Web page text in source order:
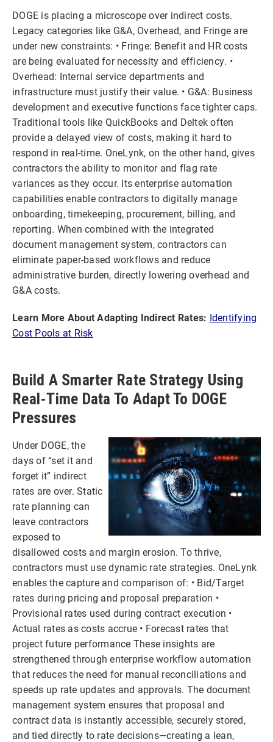
DOGE is placing a microscope over indirect costs.
Legacy categories like G&A, Overhead, and Fringe are
under new constraints: • Fringe: Benefit and HR costs
are being evaluated for necessity and efficiency. •
Overhead: Internal service departments and
infrastructure must justify their value. • G&A: Business
development and executive functions face tighter caps.
Traditional tools like QuickBooks and Deltek often
provide a delayed view of costs, making it hard to
respond in real-time. OneLynk, on the other hand, gives
contractors the ability to monitor and flag rate
variances as they occur. Its enterprise automation
capabilities enable contractors to digitally manage
onboarding, timekeeping, procurement, billing, and
reporting. When combined with the integrated
document management system, contractors can
eliminate paper-based workflows and reduce
administrative burden, directly lowering overhead and
G&A costs.
Learn More About Adapting Indirect Rates: Identifying
Cost Pools at Risk
Build A Smarter Rate Strategy Using
Real-Time Data To Adapt To DOGE
Pressures
Under DOGE, the
days of “set it and
forget it” indirect
rates are over. Static
rate planning can
leave contractors
exposed to
disallowed costs and margin erosion. To thrive,
contractors must use dynamic rate strategies. OneLynk
enables the capture and comparison of: • Bid/Target
rates during pricing and proposal preparation •
Provisional rates used during contract execution •
Actual rates as costs accrue • Forecast rates that
project future performance These insights are
strengthened through enterprise workflow automation
that reduces the need for manual reconciliations and
speeds up rate updates and approvals. The document
management system ensures that proposal and
contract data is instantly accessible, securely stored,
and tied directly to rate decisions—creating a lean,